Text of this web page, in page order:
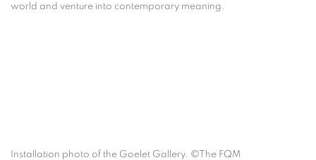
world and venture into contemporary meaning.
Installation photo of the Goelet Gallery. ©The FQM